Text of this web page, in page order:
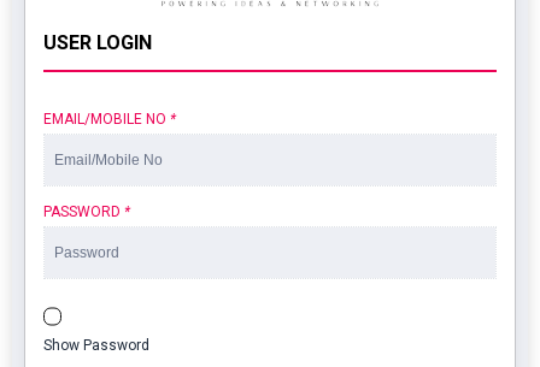
USER LOGIN
EMAIL/MOBILE NO *
PASSWORD *
Show Password